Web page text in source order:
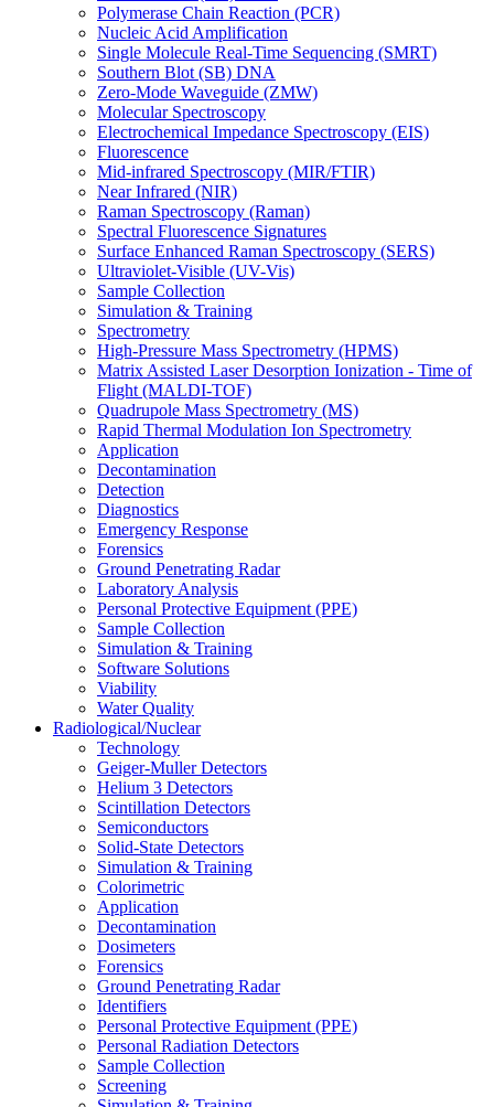
Polymerase Chain Reaction (PCR)
Nucleic Acid Amplification
Single Molecule Real-Time Sequencing (SMRT)
Southern Blot (SB) DNA
Zero-Mode Waveguide (ZMW)
Molecular Spectroscopy
Electrochemical Impedance Spectroscopy (EIS)
Fluorescence
Mid-infrared Spectroscopy (MIR/FTIR)
Near Infrared (NIR)
Raman Spectroscopy (Raman)
Spectral Fluorescence Signatures
Surface Enhanced Raman Spectroscopy (SERS)
Ultraviolet-Visible (UV-Vis)
Sample Collection
Simulation & Training
Spectrometry
High-Pressure Mass Spectrometry (HPMS)
Matrix Assisted Laser Desorption Ionization - Time of
Flight (MALDI-TOF)
Quadrupole Mass Spectrometry (MS)
Rapid Thermal Modulation Ion Spectrometry
Application
Decontamination
Detection
Diagnostics
Emergency Response
Forensics
Ground Penetrating Radar
Laboratory Analysis
Personal Protective Equipment (PPE)
Sample Collection
Simulation & Training
Software Solutions
Viability
Water Quality
Radiological/Nuclear
Technology
Geiger-Muller Detectors
Helium 3 Detectors
Scintillation Detectors
Semiconductors
Solid-State Detectors
Simulation & Training
Colorimetric
Application
Decontamination
Dosimeters
Forensics
Ground Penetrating Radar
Identifiers
Personal Protective Equipment (PPE)
Personal Radiation Detectors
Sample Collection
Screening